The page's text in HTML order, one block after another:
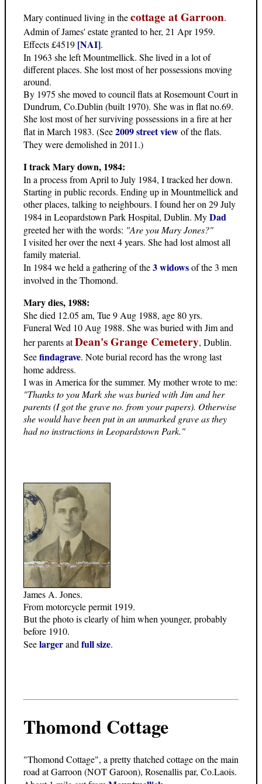
Mary continued living in thecottage at Garroon.
Admin of James' estate granted to her, 21 Apr 1959.
Effects £4519 [NAI].
In 1963 she left Mountmellick. She lived in a lot of
different places. She lost most of her possessions moving
around.
By 1975 she moved to council flats at Rosemount Court in
Dundrum, Co.Dublin (built 1970). She was in flat no.69.
She lost most of her surviving possessions in a fire at her
flat in March 1983. (See2009 street viewof the flats.
They were demolished in 2011.)
I track Mary down, 1984:
In a process from April to July 1984, I tracked her down.
Starting in public records. Ending up in Mountmellick and
other places, talking to neighbours. I found her on 29 July
1984 in Leopardstown Park Hospital, Dublin. MyDad
greeted her with the words: "Are you Mary Jones?"
I visited her over the next 4 years. She had lost almost all
family material.
In 1984 we held a gathering of the3 widowsof the 3 men
involved in the Thomond.
Mary dies, 1988:
She died 12.05 am, Tue 9 Aug 1988, age 80 yrs.
Funeral Wed 10 Aug 1988. She was buried with Jim and
her parents atDean's Grange Cemetery, Dublin.
Seefindagrave. Note burial record has the wrong last
home address.
I was in America for the summer. My mother wrote to me:
"Thanks to you Mark she was buried with Jim and her
parents (I got the grave no. from your papers). Otherwise
she would have been put in an unmarked grave as they
had no instructions in Leopardstown Park."
James A. Jones.
From motorcycle permit 1919.
But the photo is clearly of him when younger, probably
before 1910.
Seelargerand full size.
Thomond Cottage
"Thomond Cottage", a pretty thatched cottage on the main
road at Garroon (NOT Garoon), Rosenallis par, Co.Laois.